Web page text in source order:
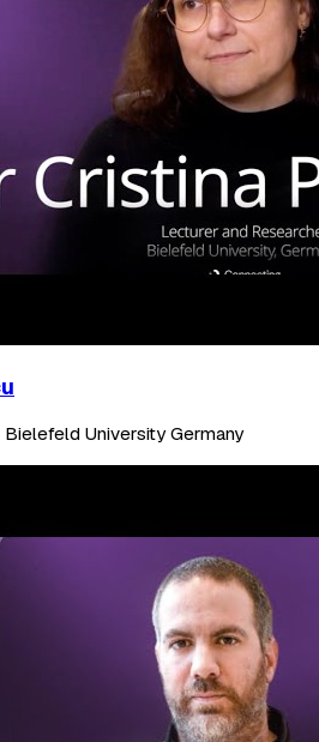
University Germany